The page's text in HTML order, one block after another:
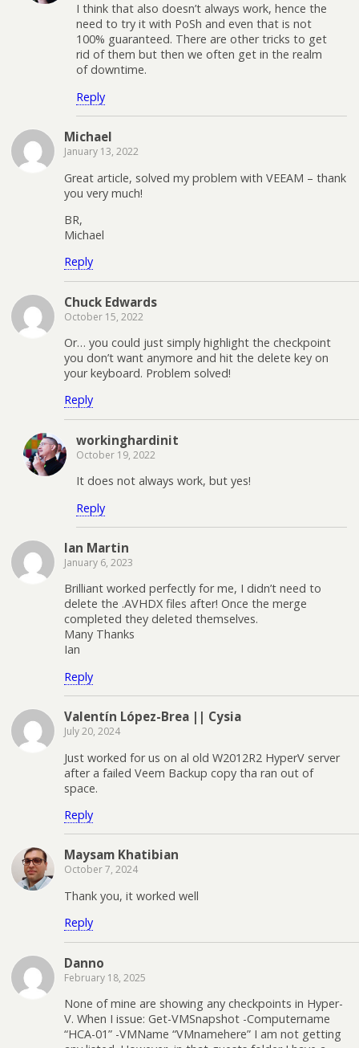
I think that also doesn’t always work, hence the
need to try it with PoSh and even that is not
100% guaranteed. There are other tricks to get
rid of them but then we often get in the realm
of downtime.
Reply
Michael
January 13, 2022
Great article, solved my problem with VEEAM – thank
you very much!
BR,
Michael
Reply
Chuck Edwards
October 15, 2022
Or… you could just simply highlight the checkpoint
you don’t want anymore and hit the delete key on
your keyboard. Problem solved!
Reply
workinghardinit
October 19, 2022
It does not always work, but yes!
Reply
Ian Martin
January 6, 2023
Brilliant worked perfectly for me, I didn’t need to
delete the .AVHDX files after! Once the merge
completed they deleted themselves.
Many Thanks
Ian
Reply
Valentín López-Brea || Cysia
July 20, 2024
Just worked for us on al old W2012R2 HyperV server
after a failed Veem Backup copy tha ran out of
space.
Reply
Maysam Khatibian
October 7, 2024
Thank you, it worked well
Reply
Danno
February 18, 2025
None of mine are showing any checkpoints in Hyper-
V. When I issue: Get-VMSnapshot -Computername
“HCA-01” -VMName “VMnamehere” I am not getting